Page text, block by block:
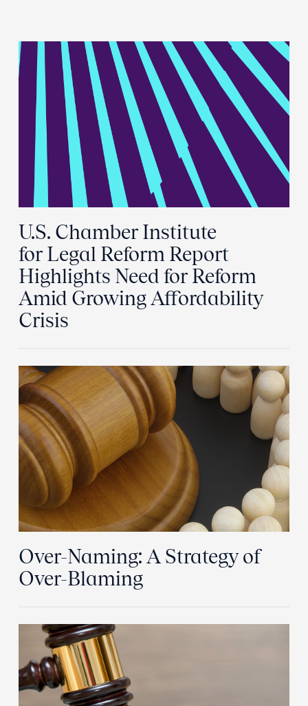
U.S. Chamber Institute
for Legal Reform Report
Highlights Need for Reform
Amid Growing Affordability
Crisis
Over-Naming: A Strategy of
Over-Blaming